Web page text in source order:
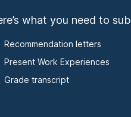
what you need to
Recommendation letters
Present Work Experiences
Grade transcript